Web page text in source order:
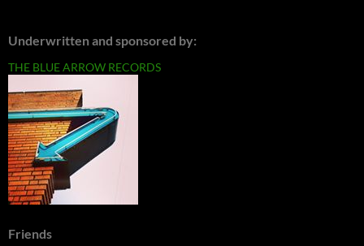
Underwritten and sponsored by:
THE BLUE ARROW RECORDS
Friends